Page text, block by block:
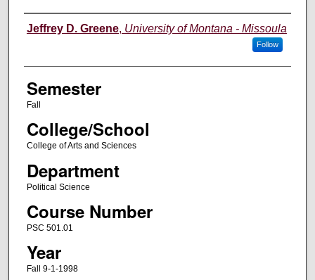
Instructor
Jeffrey D. Greene, University of Montana - Missoula
Follow
Semester
Fall
College/School
College of Arts and Sciences
Department
Political Science
Course Number
PSC 501.01
Year
Fall 9-1-1998